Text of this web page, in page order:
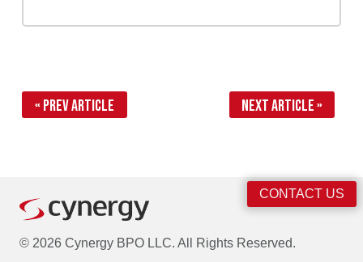
« Prev Article Next Article »
© 2026 Cynergy BPO LLC. All Rights Reserved.
CONTACT US